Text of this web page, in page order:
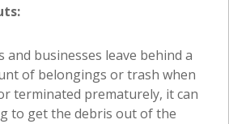
and businesses leave behind a
of belongings or trash when
terminated prematurely, it can
to get the debris out of the